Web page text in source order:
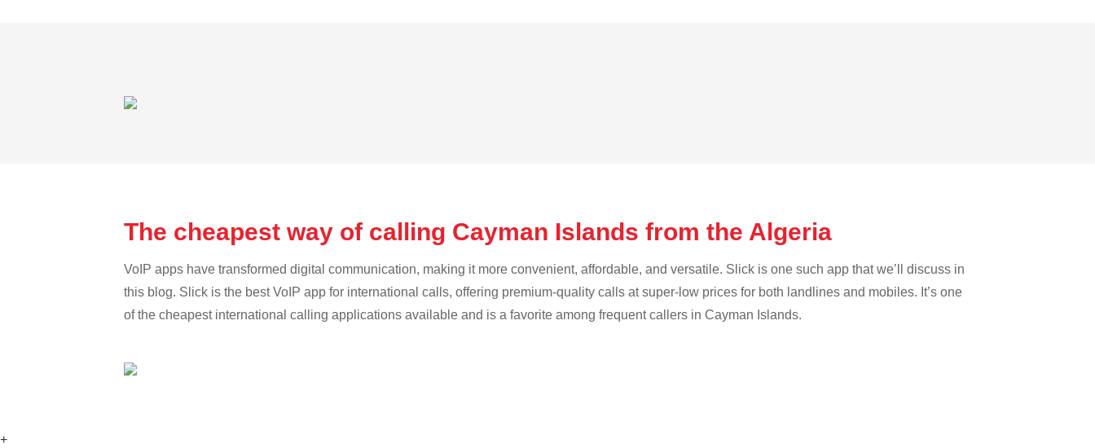
The cheapest way of calling Cayman Islands from the Algeria
VoIP apps have transformed digital communication, making it more convenient, affordable, and versatile. Slick is one such app that we’ll discuss in
this blog. Slick is the best VoIP app for international calls, offering premium-quality calls at super-low prices for both landlines and mobiles. It’s one
of the cheapest international calling applications available and is a favorite among frequent callers in Cayman Islands.
+